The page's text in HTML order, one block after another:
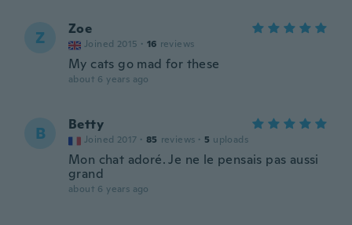
Z Zoe
Joined 2015 · 16 reviews
My cats go mad for these
about 6 years ago
B Betty
Joined 2017 · 85 reviews · 5 uploads
Mon chat adoré. Je ne le pensais pas aussi
grand
about 6 years ago